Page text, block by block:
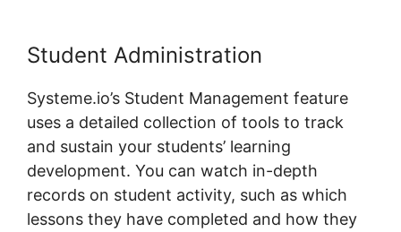
Student Administration
Systeme.io’s Student Management feature
uses a detailed collection of tools to track
and sustain your students’ learning
development. You can watch in-depth
records on student activity, such as which
lessons they have completed and how they